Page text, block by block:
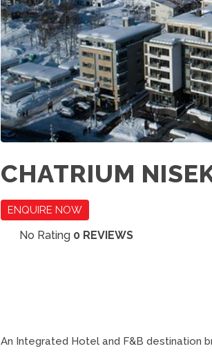
CHATRIUM
ENQUIRE NOW
No Rating 0 REVIEWS
An Integrated Hotel and F&B destination